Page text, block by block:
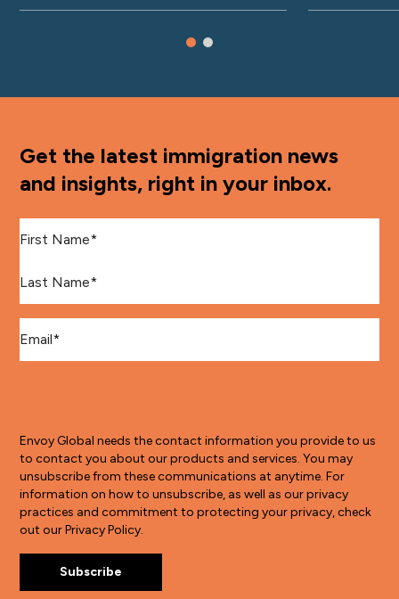
Get the latest immigration news
and insights, right in your inbox.
Envoy Global needs the contact information you provide to us
to contact you about our products and services. You may
unsubscribe from these communications at anytime. For
information on how to unsubscribe, as well as our privacy
practices and commitment to protecting your privacy, check
out our Privacy Policy.